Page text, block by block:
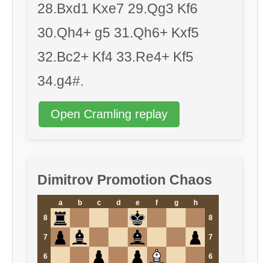
28.Bxd1 Kxe7 29.Qg3 Kf6
30.Qh4+ g5 31.Qh6+ Kxf5
32.Bc2+ Kf4 33.Re4+ Kf5
34.g4#.
Open Cramling replay
Dimitrov Promotion Chaos
a b c d e f g
h
8
8
7 7
6 6